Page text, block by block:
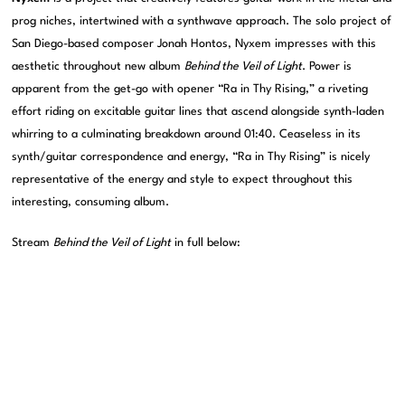
prog niches, intertwined with a synthwave approach. The solo project of
San Diego-based composer Jonah Hontos, Nyxem impresses with this
aesthetic throughout new albumBehind the Veil of Light. Power is
apparent from the get-go with opener “Ra in Thy Rising,” a riveting
effort riding on excitable guitar lines that ascend alongside synth-laden
whirring to a culminating breakdown around 01:40. Ceaseless in its
synth/guitar correspondence and energy, “Ra in Thy Rising” is nicely
representative of the energy and style to expect throughout this
interesting, consuming album.
StreamBehind the Veil of Lightin full below: